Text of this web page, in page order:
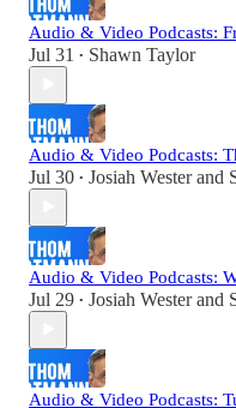
Audio & Video Podcasts:
Jul 31 • Shawn Taylor
Audio & Video Podcasts:
Jul 30 • Josiah Westerand
Audio & Video Podcasts:
Jul 29 • Josiah Westerand
Audio & Video Podcasts: